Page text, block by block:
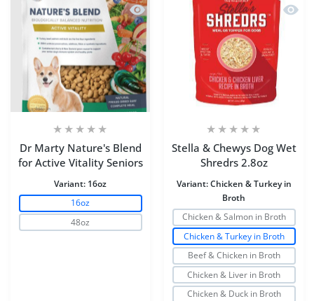
Quick view Dr Marty Nature's Blend
Dr Marty Nature's Blend
for Active Vitality Seniors
Variant: 16oz
16oz
48oz
Quick
Stella & Chewys Dog Wet
Shredrs 2.8oz
Variant:Chicken & Turkey in
Broth
Chicken & Salmon in Broth
Chicken & Turkey in Broth
Beef & Chicken in Broth
Chicken & Liver in Broth
Chicken & Duck in Broth